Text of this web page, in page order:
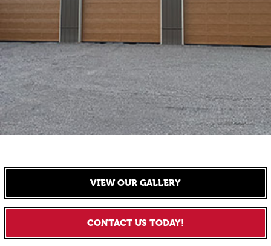
VIEW OUR GALLERY
CONTACT US TODAY!